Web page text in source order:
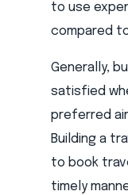
to use
compared
Generally,
satisfied
preferred
Building a
to book
timely